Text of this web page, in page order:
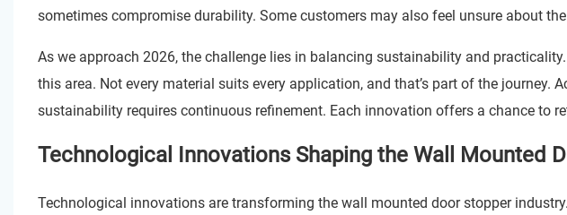
sometimes compromise durability. Some customers may also feel unsure about
As we approach 2026, the challenge lies in balancing sustainability and
this area. Not every material suits every application, and that’s part of the journey.
sustainability requires continuous refinement. Each innovation offers a chance to
Technological Innovations Shaping the Wall Mounted
Technological innovations are transforming the wall mounted door stopper